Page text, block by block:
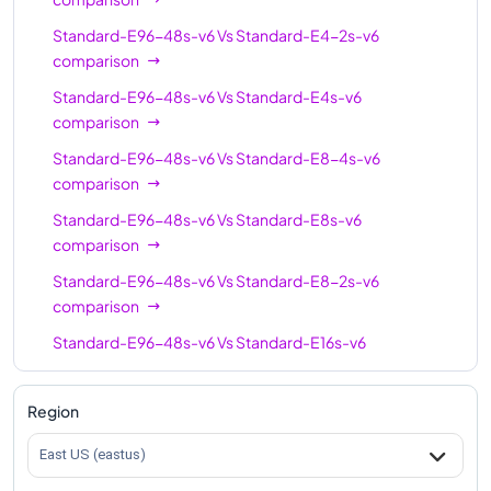
Standard-E96-24s-v6
Standard-E96-48s-v6
96
v6
128 1024
v6
128
Standard-E128s-v6 128
1024
Standard-E192is-v6
Standard-E96-48s-v6VsStandard-E4-2s-v6
comparison
Standard-E96-48s-v6VsStandard-E4s-v6
comparison
Standard-E96-48s-v6VsStandard-E8-4s-v6
comparison
Standard-E96-48s-v6VsStandard-E8s-v6
comparison
Standard-E96-48s-v6VsStandard-E8-2s-v6
comparison
Standard-E96-48s-v6VsStandard-E16s-v6
comparison
Standard-E96-48s-v6
Standard-E96-48s-v6
Region
East US (eastus)